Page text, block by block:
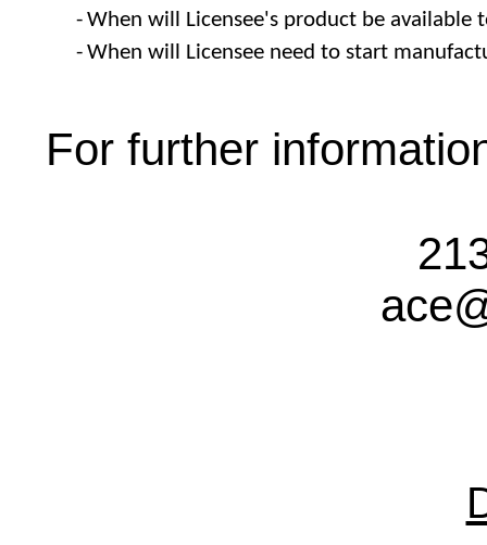
-When will Licensee's product be available
-When will Licensee need to start
For further